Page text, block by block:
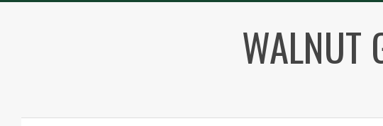
WALNUT